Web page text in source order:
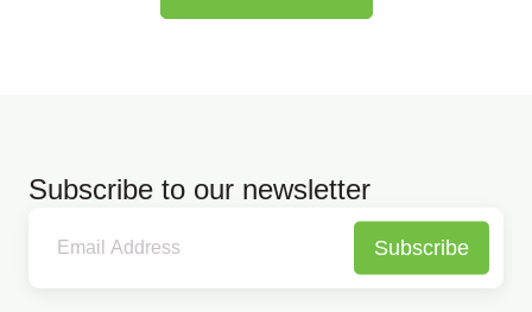
Subscribe to our newsletter
Subscribe